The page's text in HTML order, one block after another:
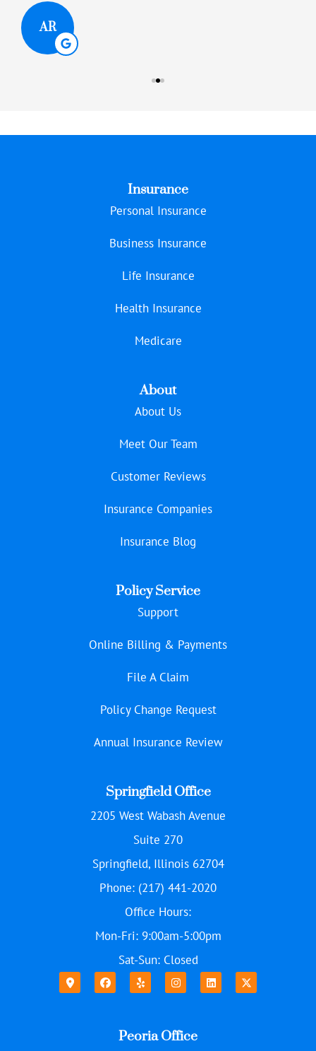
AR
Insurance
Personal Insurance
Business Insurance
Life Insurance
Health Insurance
Medicare
About
About Us
Meet Our Team
Customer Reviews
Insurance Companies
Insurance Blog
Policy Service
Support
Online Billing & Payments
File A Claim
Policy Change Request
Annual Insurance Review
Springfield Office
2205 West Wabash Avenue
Suite 270
Springfield, Illinois 62704
Phone: (217) 441-2020
Office Hours:
Mon-Fri: 9:00am-5:00pm
Sat-Sun: Closed
Peoria Office